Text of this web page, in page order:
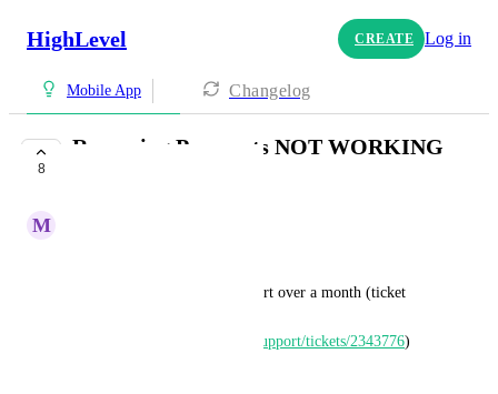
HighLevel CREATE Log in
Mobile App Changelog
8
Recurring Payments NOT WORKING
M
After following up with support over a month (ticket
https://help.gohighlevel.com/support/tickets/2343776)